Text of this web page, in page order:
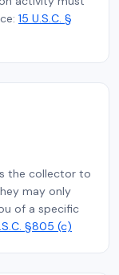
15 U.S.C. §
the collector to
may only
of a specific
§805 (c)